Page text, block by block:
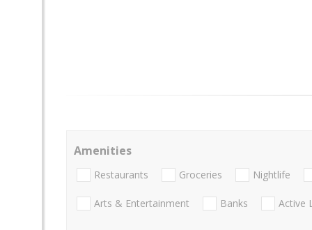
Amenities
Restaurants Groceries Nightlife
Arts & Entertainment Banks Active